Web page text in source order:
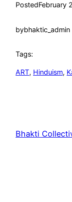
PostedFebruary
bybhaktic_admin
Tags:
ART, Hinduism,
Bhakti